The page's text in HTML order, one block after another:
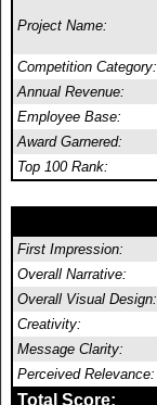
Project Name:
Competition Category:
Annual Revenue:
Employee Base:
Award Garnered:
Top 100 Rank:
First Impression:
Overall Narrative:
Overall Visual Design:
Creativity:
Message Clarity:
Perceived Relevance:
Total Score: